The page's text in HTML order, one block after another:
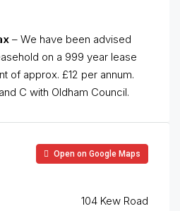
– We have been advised
on a 999 year lease
of approx. £12 per annum.
C with Oldham Council.
Open on Google Maps
104 Kew Road